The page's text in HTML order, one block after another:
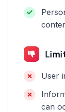
User
can